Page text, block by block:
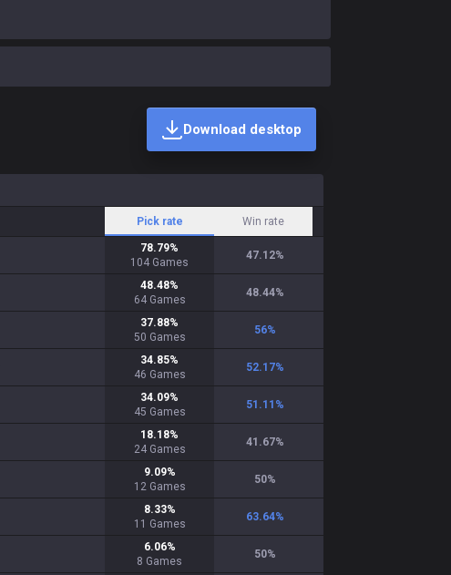
Download desktop
Pick rate Win rate
78.79%
104 Games
47.12%
48.48%
64 Games
48.44%
37.88%
50 Games
56%
34.85%
46 Games
52.17%
34.09%
45 Games
51.11 %
18.18%
24 Games
41.67%
9.09%
12 Games
50%
8.33%
11 Games
63.64%
6.06%
8 Games
50%